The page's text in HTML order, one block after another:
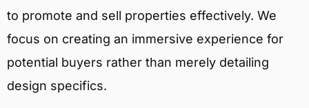
to promote and sell properties effectively. We
focus on creating an immersive experience for
potential buyers rather than merely detailing
design specifics.